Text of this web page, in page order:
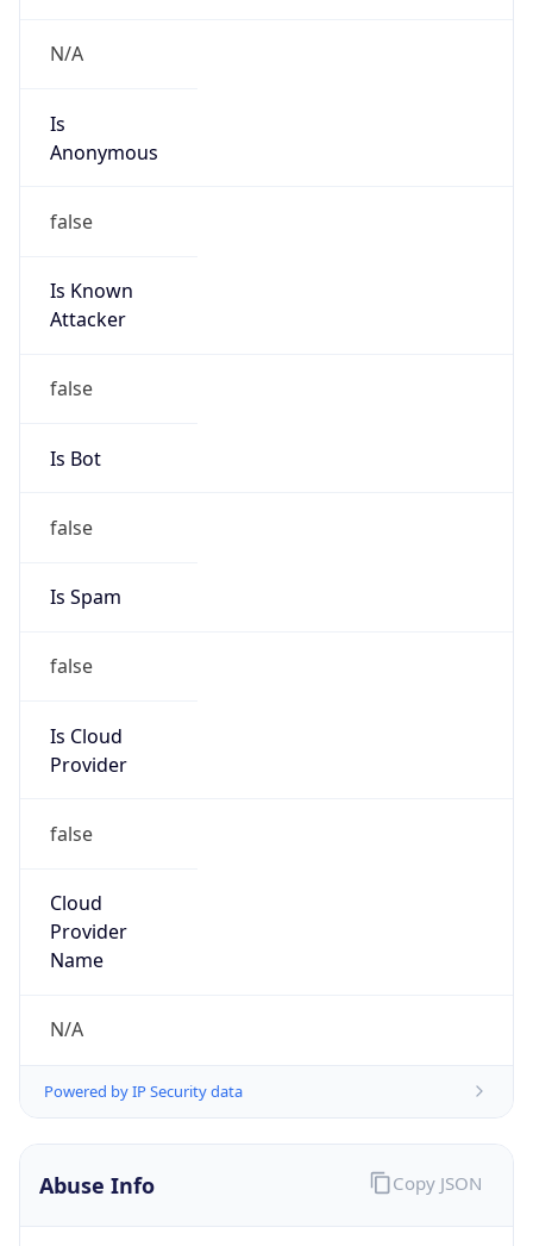
N/A
Is
Anonymous
false
Is Known
Attacker
false
Is Bot
false
Is Spam
false
Is Cloud
Provider
false
Cloud
Provider
Name
N/A
Powered by IP Security data
Abuse Info Copy JSON